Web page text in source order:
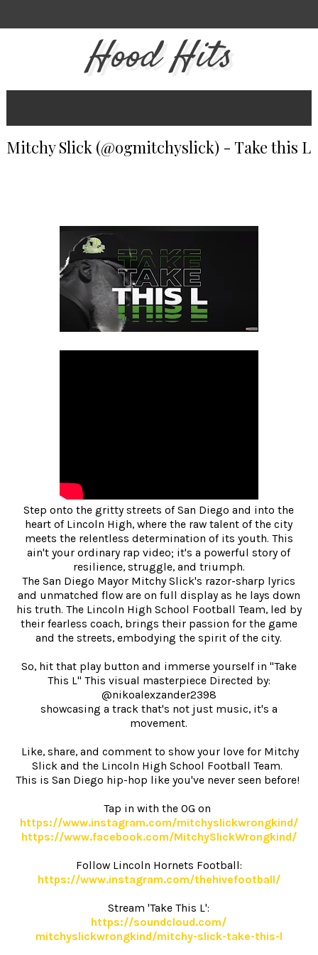
Hood Hits
Mitchy Slick (@ogmitchyslick) - Take this L
Step onto the gritty streets of San Diego and into the
heart of Lincoln High, where the raw talent of the city
meets the relentless determination of its youth. This
ain't your ordinary rap video; it's a powerful story of
resilience, struggle, and triumph.
The San Diego Mayor Mitchy Slick's razor-sharp lyrics
and unmatched flow are on full display as he lays down
his truth. The Lincoln High School Football Team, led by
their fearless coach, brings their passion for the game
and the streets, embodying the spirit of the city.
So, hit that play button and immerse yourself in "Take
This L" This visual masterpiece Directed by:
@nikoalexzander2398
showcasing a track that's not just music, it's a
movement.
Like, share, and comment to show your love for Mitchy
Slick and the Lincoln High School Football Team.
This is San Diego hip-hop like you've never seen before!
Tap in with the OG on
https://www.instagram.com/mitchyslickwrongkind/
https://www.facebook.com/MitchySlickWrongkind/
Follow Lincoln Hornets Football:
https://www.instagram.com/thehivefootball/
Stream 'Take This L':
https://soundcloud.com/
mitchyslickwrongkind/mitchy-slick-take-this-l